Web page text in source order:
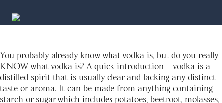
You probably already know what vodka is, but do you really
KNOW what vodka is? A quick introduction – vodka is a
distilled spirit that is usually clear and lacking any distinct
taste or aroma. It can be made from anything containing
starch or sugar which includes potatoes, beetroot, molasses,